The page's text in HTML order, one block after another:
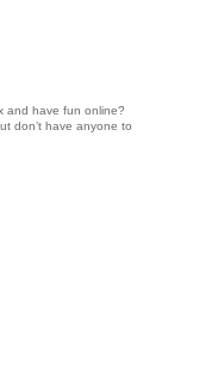
and have fun online?
don’t have anyone to